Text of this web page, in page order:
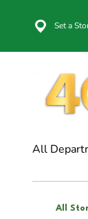
Set a
All
All